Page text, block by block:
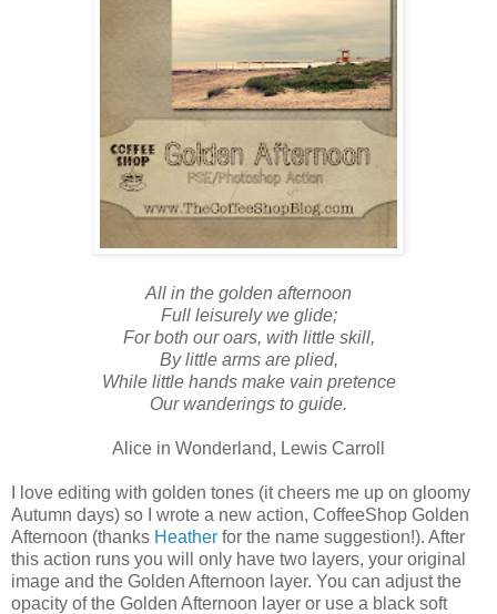
All in the golden afternoon
Full leisurely we glide;
For both our oars, with little skill,
By little arms are plied,
While little hands make vain pretence
Our wanderings to guide.
Alice in Wonderland, Lewis Carroll
I love editing with golden tones (it cheers me up on gloomy
Autumn days) so I wrote a new action, CoffeeShop Golden
Afternoon (thanks Heather for the name suggestion!). After
this action runs you will only have two layers, your original
image and the Golden Afternoon layer. You can adjust the
opacity of the Golden Afternoon layer or use a black soft